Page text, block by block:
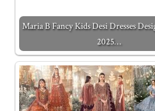
Maria B Fancy Kids Desi Dresses
2025…